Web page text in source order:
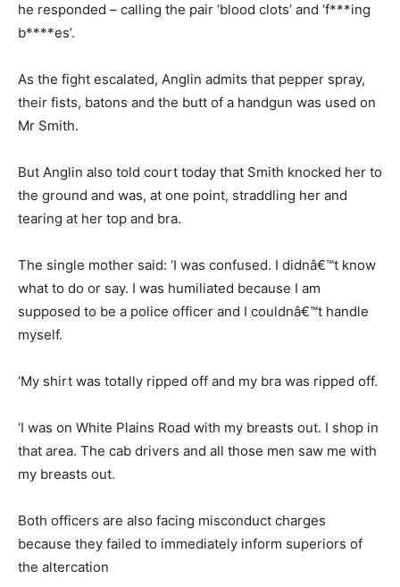
he responded – calling the pair ‘blood clots’ and ‘f***ing
b****es’.
As the fight escalated, Anglin admits that pepper spray,
their fists, batons and the butt of a handgun was used on
Mr Smith.
But Anglin also told court today that Smith knocked her to
the ground and was, at one point, straddling her and
tearing at her top and bra.
The single mother said: ‘I was confused. I didnâ€™t know
what to do or say. I was humiliated because I am
supposed to be a police officer and I couldnâ€™t handle
myself.
‘My shirt was totally ripped off and my bra was ripped off.
‘I was on White Plains Road with my breasts out. I shop in
that area. The cab drivers and all those men saw me with
my breasts out.
Both officers are also facing misconduct charges
because they failed to immediately inform superiors of
the altercation